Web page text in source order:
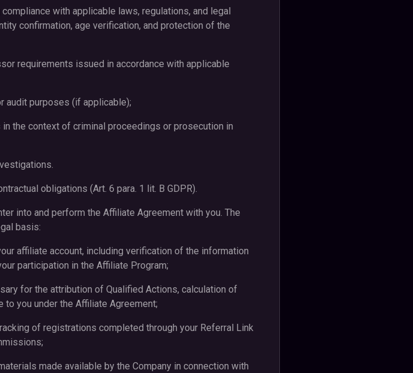
with applicable laws, regulations, and legal
confirmation, age verification, and protection of the
requirements issued in accordance with applicable
audit purposes (if applicable);
the context of criminal proceedings or prosecution in
obligations (Art. 6 para. 1 lit. B GDPR).
into and perform the Affiliate Agreement with you. The
basis:
affiliate account, including verification of the information
participation in the Affiliate Program;
for the attribution of Qualified Actions, calculation of
you under the Affiliate Agreement;
of registrations completed through your Referral Link
made available by the Company in connection with